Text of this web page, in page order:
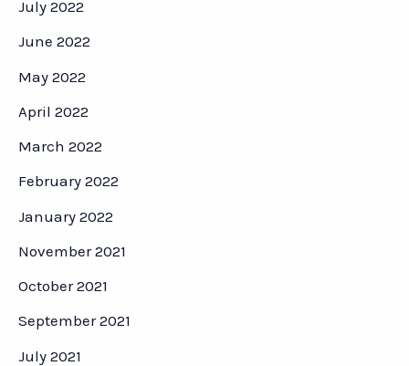
July 2022
June 2022
May 2022
April 2022
March 2022
February 2022
January 2022
November 2021
October 2021
September 2021
July 2021